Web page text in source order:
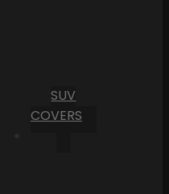
SUV
COVERS